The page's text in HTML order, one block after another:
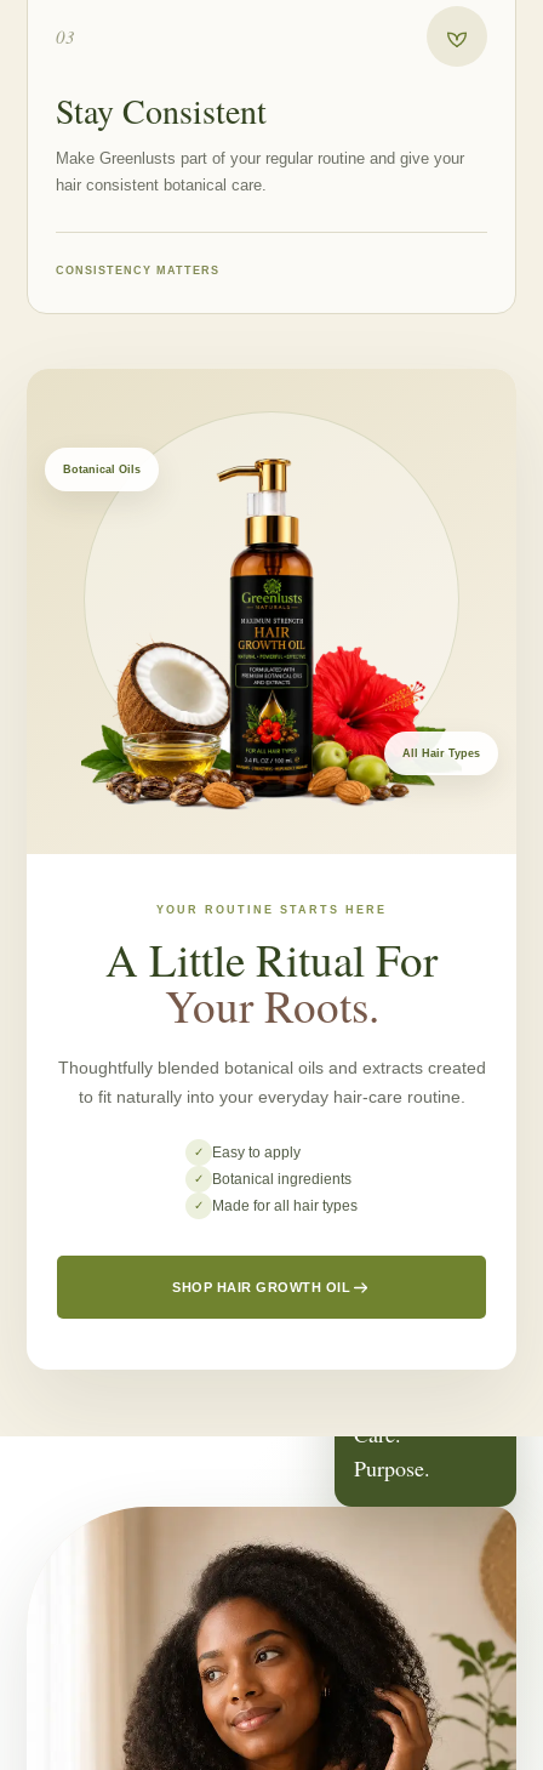
03
Stay Consistent
Make Greenlusts part of your regular routine and give your
hair consistent botanical care.
CONSISTENCY MATTERS
Botanical Oils
All Hair Types
YOUR ROUTINE STARTS HERE
A Little Ritual For
Your Roots.
Thoughtfully blended botanical oils and extracts created
to fit naturally into your everyday hair-care routine.
✓ Easy to apply
✓ Botanical ingredients
✓ Made for all hair types
SHOP HAIR GROWTH OIL
Care.
Purpose.
It Started With
Someone We Love.
Greenlusts was born from a deeply personal journey — a desire
to create a thoughtful hair-care routine for the people closest to
us.